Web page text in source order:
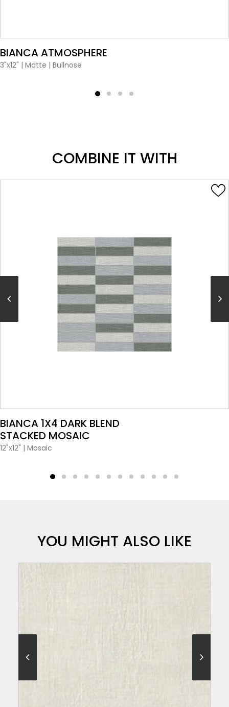
VIEW PRODUCT CARD
BIANCA ATMOSPHERE
3"x12" | Matte | Bullnose
COMBINE IT WITH
VIEW PRODUCT CARD
BIANCA 1X4 DARK BLEND
STACKED MOSAIC
12"x12" | Mosaic
YOU MIGHT ALSO LIKE